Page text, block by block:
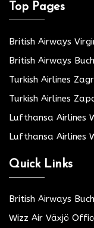
Top Pages
British Airways
British Airways
Turkish Airlines
Turkish Airlines
Lufthansa Airlines
Lufthansa Airlines
Quick Links
British Airways
Wizz Air Växjö